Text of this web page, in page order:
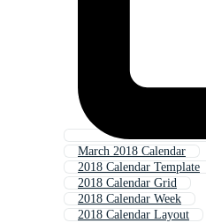
March 2018 Calendar
2018 Calendar Template
2018 Calendar Grid
2018 Calendar Week
2018 Calendar Layout